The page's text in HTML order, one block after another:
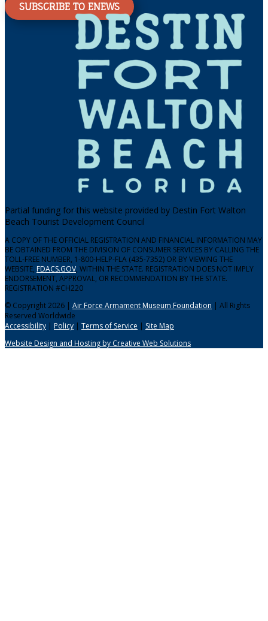
SUBSCRIBE TO ENEWS
Partial funding for this website provided by Destin Fort Walton
Beach Tourist Development Council
A COPY OF THE OFFICIAL REGISTRATION AND FINANCIAL INFORMATION MAY
BE OBTAINED FROM THE DIVISION OF CONSUMER SERVICES BY CALLING THE
TOLL-FREE NUMBER, 1-800-HELP-FLA (435-7352) OR BY VIEWING THE
WEBSITE, FDACS.GOV, WITHIN THE STATE. REGISTRATION DOES NOT IMPLY
ENDORSEMENT, APPROVAL, OR RECOMMENDATION BY THE STATE.
REGISTRATION #CH220
© Copyright 2026 | Air Force Armament Museum Foundation | All Rights
Reserved Worldwide
Accessibility
Policy Terms of Service
Site Map
Website Design and Hosting by Creative Web Solutions